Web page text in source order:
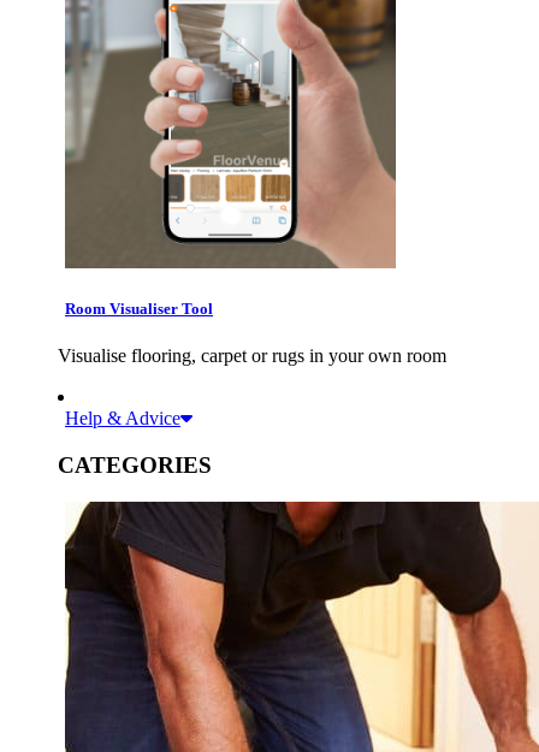
Room Visualiser Tool
Visualise flooring, carpet or rugs in your own room
Help & Advice
CATEGORIES